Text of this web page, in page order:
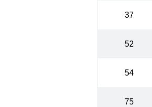
37
52
54
75